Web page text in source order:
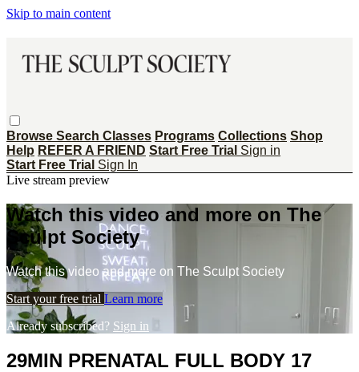
Skip to main content
Browse Search Classes Programs Collections Shop
Help REFER A FRIEND Start Free Trial Sign in
Start Free Trial Sign In
Live stream preview
Watch this video and more on The
Sculpt Society
Watch this video and more on The Sculpt Society
Start your free trial Learn more
Already subscribed? Sign in
29MIN PRENATAL FULL BODY 17